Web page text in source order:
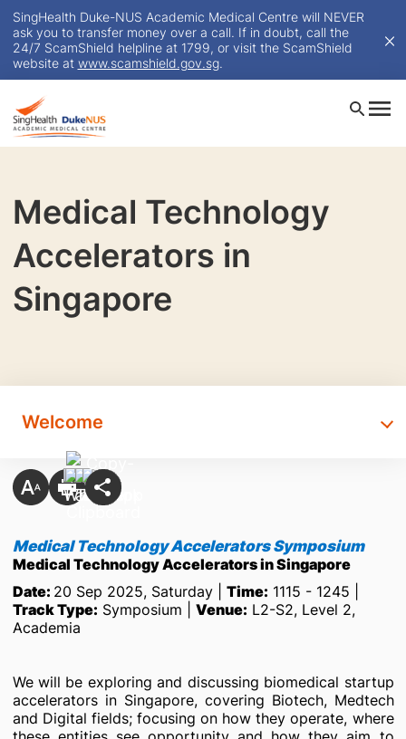
SingHealth Duke-NUS Academic Medical Centre will NEVER
ask you to transfer money over a call. If in doubt, call the
24/7 ScamShield helpline at 1799, or visit the ScamShield
website at www.scamshield.gov.sg.
Medical Technology
Accelerators in
Singapore
Welcome
Medical Technology Accelerators Symposium
Medical Technology Accelerators in Singapore
Date: 20 Sep 2025, Saturday | Time: 1115 - 1245 |
Track Type: Symposium | Venue: L2-S2, Level 2,
Academia
We will be exploring and discussing biomedical startup
accelerators in Singapore, covering Biotech, Medtech
and Digital fields; focusing on how they operate, where